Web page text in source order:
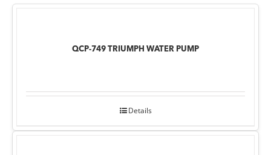
QCP-749 TRIUMPH WATER PUMP
Details